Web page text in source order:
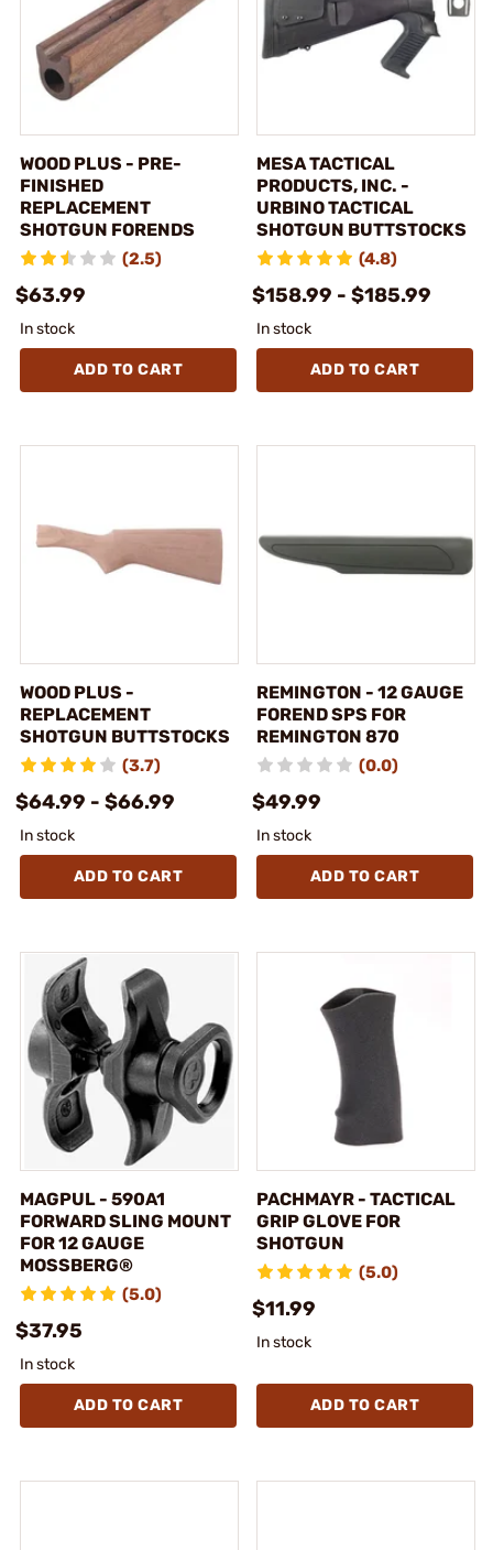
WOOD PLUS - PRE-
FINISHED
REPLACEMENT
SHOTGUN FORENDS
(2.5)
$63.99
In stock
ADD TO CART
MESA TACTICAL
PRODUCTS, INC. -
URBINO TACTICAL
SHOTGUN BUTTSTOCKS
(4.8)
$158.99 - $185.99
In stock
ADD TO CART
WOOD PLUS -
REPLACEMENT
SHOTGUN BUTTSTOCKS
(3.7)
$64.99 - $66.99
In stock
ADD TO CART
REMINGTON - 12 GAUGE
FOREND SPS FOR
REMINGTON 870
(0.0)
$49.99
In stock
ADD TO CART
MAGPUL - 590A1
FORWARD SLING MOUNT
FOR 12 GAUGE
MOSSBERG®
(5.0)
$37.95
In stock
ADD TO CART
PACHMAYR - TACTICAL
GRIP GLOVE FOR
SHOTGUN
(5.0)
$11.99
In stock
ADD TO CART